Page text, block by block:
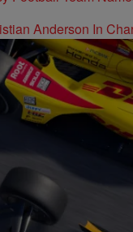
Anderson In